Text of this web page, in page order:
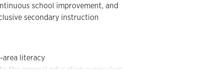
school improvement, and
secondary instruction
literacy
the general education curriculum